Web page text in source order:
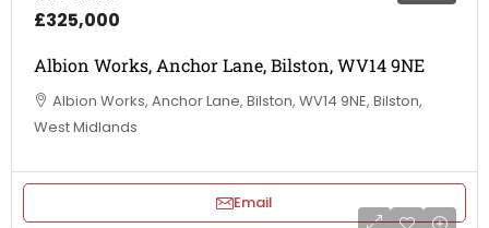
£325,000
Albion Works, Anchor Lane, Bilston, WV14 9NE
Albion Works, Anchor Lane, Bilston, WV14 9NE, Bilston,
West Midlands
Email